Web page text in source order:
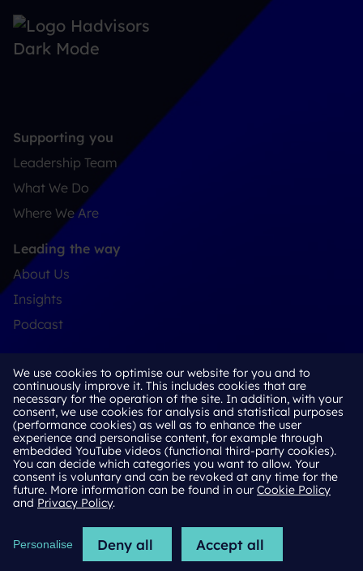
Supporting you
Leadership Team
What We Do
Where We Are
Leading the way
About Us
Insights
Podcast
Contact
LinkedIn
2026 © H Advisors Limited
Cookie Policy
Privacy Policy
We use cookies to optimise our website for you and to
continuously improve it. This includes cookies that are
necessary for the operation of the site. In addition, with your
consent, we use cookies for analysis and statistical purposes
(performance cookies) as well as to enhance the user
experience and personalise content, for example through
embedded YouTube videos (functional third-party cookies).
You can decide which categories you want to allow. Your
consent is voluntary and can be revoked at any time for the
future. More information can be found in our Cookie Policy
and Privacy Policy.
Personalise Deny all Accept all